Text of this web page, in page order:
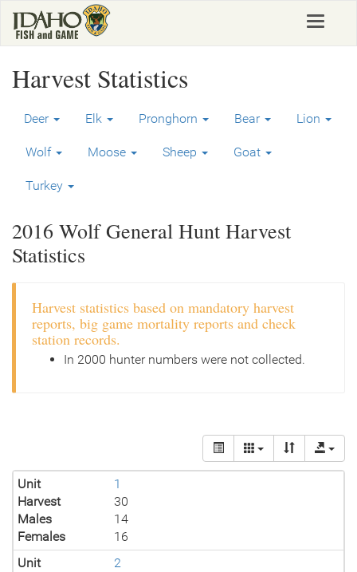
main
Toggle
Harvest Statistics
Deer Elk Pronghorn Bear Lion
Wolf Moose Sheep Goat
Turkey
2016 Wolf General Hunt Harvest
Statistics
Harvest statistics based on mandatory harvest
reports, big game mortality reports and check
station records.
In 2000 hunter numbers were not collected.
Unit
1
Harvest
30
Males
14
Females
16
Unit
2